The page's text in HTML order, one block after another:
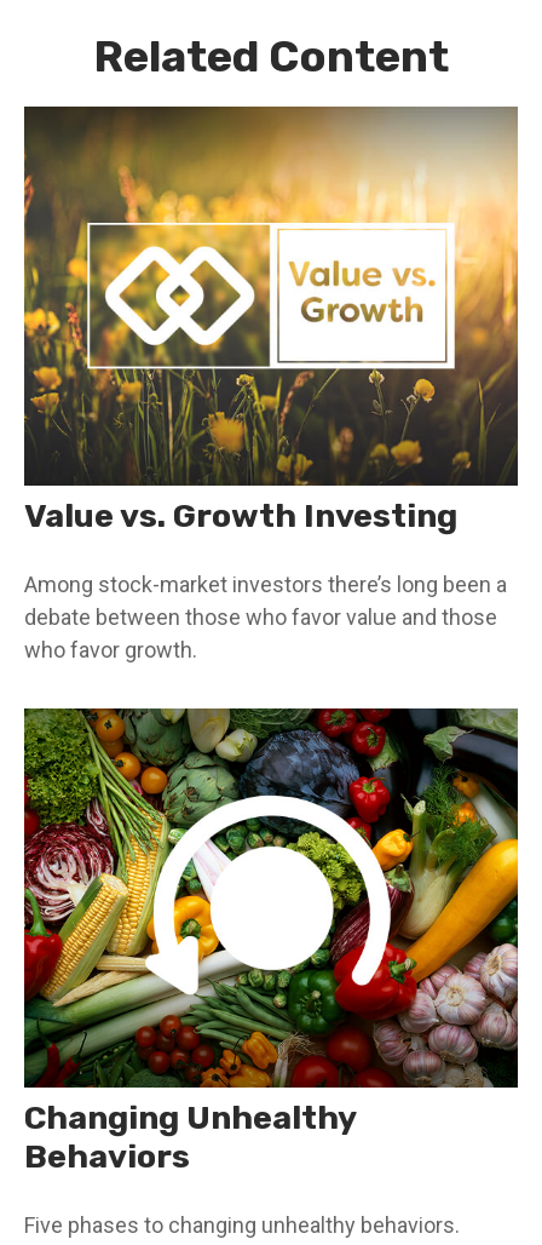
Related Content
Value vs. Growth Investing
Among stock-market investors there’s long been a
debate between those who favor value and those
who favor growth.
Changing Unhealthy
Behaviors
Five phases to changing unhealthy behaviors.